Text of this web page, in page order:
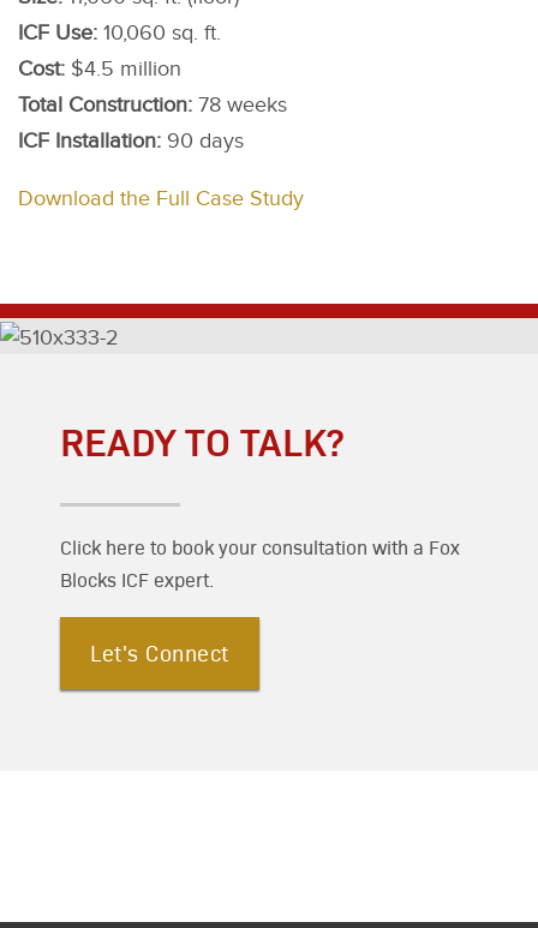
ICF Use: 10,060 sq. ft.
Cost: $4.5 million
Total Construction: 78 weeks
ICF Installation: 90 days
Download the Full Case Study
READY TO TALK?
Click here to book your consultation with a Fox
Blocks ICF expert.
Let's Connect